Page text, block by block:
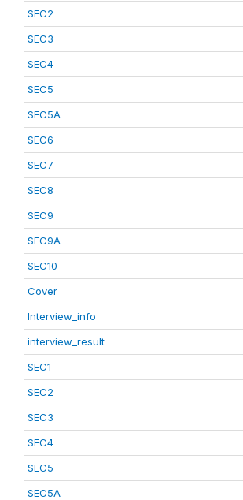
SEC2
SEC3
SEC4
SEC5
SEC5A
SEC6
SEC7
SEC8
SEC9
SEC9A
SEC10
Cover
Interview_info
interview_result
SEC1
SEC2
SEC3
SEC4
SEC5
SEC5A